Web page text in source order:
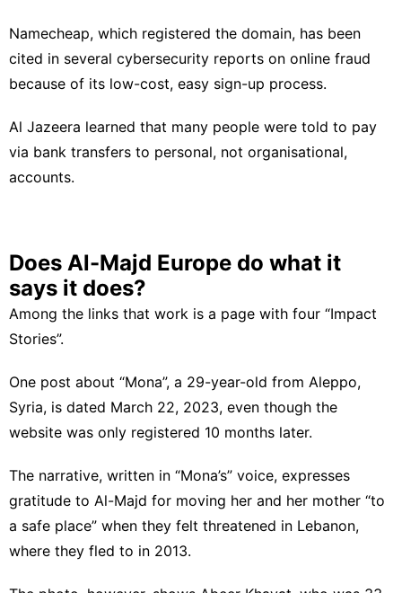
Namecheap, which registered the domain, has been
cited in several cybersecurity reports on online fraud
because of its low-cost, easy sign-up process.
Al Jazeera learned that many people were told to pay
via bank transfers to personal, not organisational,
accounts.
Does Al-Majd Europe do what it
says it does?
Among the links that work is a page with four “Impact
Stories”.
One post about “Mona”, a 29-year-old from Aleppo,
Syria, is dated March 22, 2023, even though the
website was only registered 10 months later.
The narrative, written in “Mona’s” voice, expresses
gratitude to Al-Majd for moving her and her mother “to
a safe place” when they felt threatened in Lebanon,
where they fled to in 2013.